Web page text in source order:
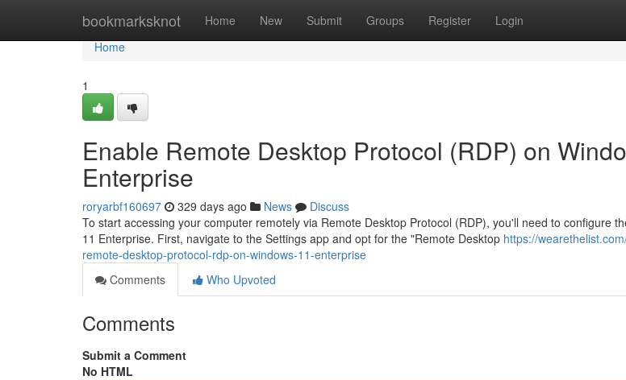
bookmarksknot Home New Submit Groups Register Login
Home
Home
1
Enable Remote Desktop Protocol (RDP) on
Enterprise
roryarbf160697 329 days ago News
Discuss
To start accessing your computer remotely via Remote Desktop Protocol (RDP), you'll need to configure
11 Enterprise. First, navigate to the Settings app and opt for the "Remote Desktop https://
remote-desktop-protocol-rdp-on-windows-11-enterprise
Comments
Who Upvoted
Comments
Submit a Comment
No HTML